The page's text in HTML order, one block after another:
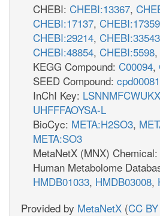
CHEBI: CHEBI:13367,
CHEBI:17137, CHEBI:17359
CHEBI:29214, CHEBI:33543
CHEBI:48854, CHEBI:5598,
KEGG Compound: C00094,
SEED Compound: cpd00081
InChI Key:
UHFFFAOYSA-L
BioCyc: META:H2SO3,
META:SO3
MetaNetX (MNX) Chemical:
Human Metabolome
HMDB01033, HMDB03008,
Provided by MetaNetX (CC